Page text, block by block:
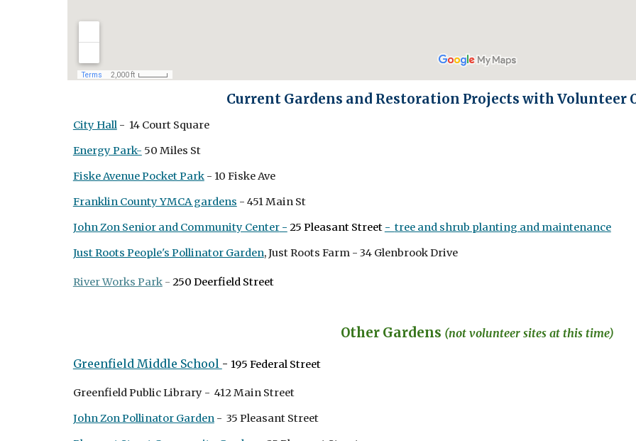
Current Gardens and Restoration Projects with Volunteer
City Hall- 14 Court Square
Energy Park- 50 Miles St
Fiske Avenue Pocket Park- 10 Fiske Ave
Franklin County YMCA gardens - 451 Main St
John Zon Senior and Community Center- 25 Pleasant Street - tree and shrub planting and maintenance
Just Roots People's Pollinator Garden, Just Roots Farm - 34 Glenbrook Drive
River Works Park - 250 Deerfield Street
Other Gardens (not volunteer sites at this time)
Greenfield Middle School - 195 Federal Street
Greenfield Public Library - 412 Main Street
John Zon Pollinator Garden- 35 Pleasant Street